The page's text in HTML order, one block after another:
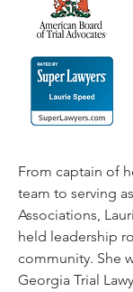
From captain of
team to serving
Associations,
held leadership
community. She
Georgia Trial